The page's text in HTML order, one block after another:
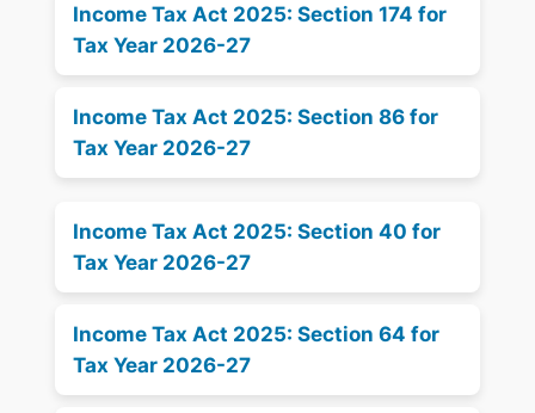
Income Tax Act 2025: Section 174 for
Tax Year 2026-27
Income Tax Act 2025: Section 86 for
Tax Year 2026-27
Income Tax Act 2025: Section 40 for
Tax Year 2026-27
Income Tax Act 2025: Section 64 for
Tax Year 2026-27